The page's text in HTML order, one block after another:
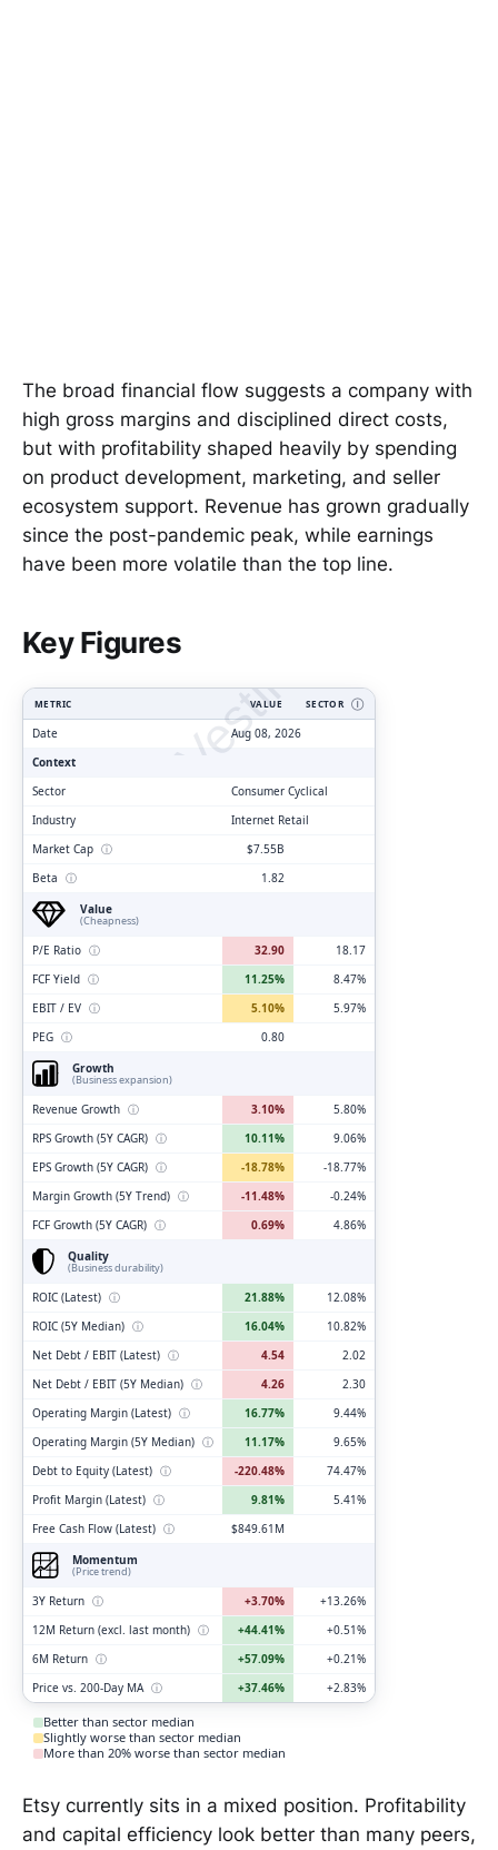
The broad financial flow suggests a company with
high gross margins and disciplined direct costs,
but with profitability shaped heavily by spending
on product development, marketing, and seller
ecosystem support. Revenue has grown gradually
since the post-pandemic peak, while earnings
have been more volatile than the top line.
Key Figures
ClarityVesting.com
METRIC VALUE SECTOR Ⓘ
Date
Aug 08, 2026
Context
Sector
Consumer Cyclical
Industry
Internet Retail
Market Cap ⓘ
$7.55B
Beta ⓘ
1.82
Value
(Cheapness)
P/E Ratio ⓘ 32.90
18.17
FCF Yield ⓘ 11.25%
8.47%
EBIT / EV ⓘ 5.10%
5.97%
PEG ⓘ
0.80
Growth
(Business expansion)
Revenue Growth ⓘ 3.10%
5.80%
RPS Growth (5Y CAGR) ⓘ 10.11%
9.06%
EPS Growth (5Y CAGR) ⓘ -18.78%
-18.77%
Margin Growth (5Y Trend) ⓘ -11.48%
-0.24%
FCF Growth (5Y CAGR) ⓘ 0.69%
4.86%
Quality
(Business durability)
ROIC (Latest) ⓘ 21.88%
12.08%
ROIC (5Y Median) ⓘ 16.04%
10.82%
Net Debt / EBIT (Latest) ⓘ 4.54
2.02
Net Debt / EBIT (5Y Median) ⓘ 4.26
2.30
Operating Margin (Latest) ⓘ 16.77%
9.44%
Operating Margin (5Y Median) ⓘ 11.17%
9.65%
Debt to Equity (Latest) ⓘ -220.48%
74.47%
Profit Margin (Latest) ⓘ 9.81%
5.41%
Free Cash Flow (Latest) ⓘ
$849.61M
Momentum
(Price trend)
3Y Return ⓘ +3.70%
+13.26%
12M Return (excl. last month) ⓘ +44.41%
+0.51%
6M Return ⓘ +57.09%
+0.21%
Price vs. 200-Day MA ⓘ +37.46% +2.83%
Better than sector median
Slightly worse than sector median
More than 20% worse than sector median
Etsy currently sits in a mixed position. Profitability
and capital efficiency look better than many peers,